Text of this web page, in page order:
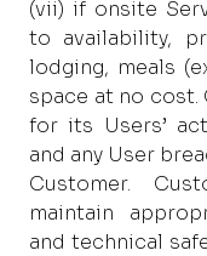
(vii) if onsite
to availability,
lodging, meals
space at no
for its Users’
and any User
Customer.
maintain
and technical